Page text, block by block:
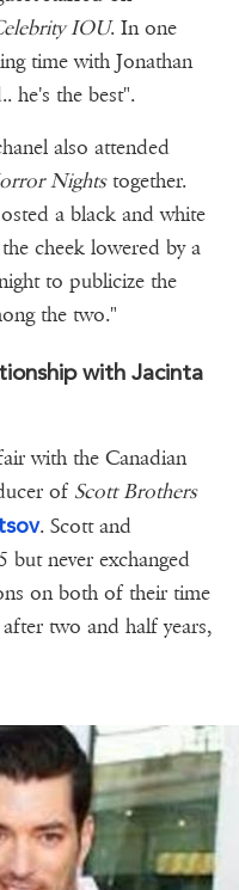
IOU. In one
time with Jonathan
he's the best".
also attended
Nightstogether.
a black and white
cheek lowered by a
to publicize the
the two."
with Jacinta
with the Canadian
of Scott Brothers
. Scott and
but never exchanged
on both of their time
two and half years,